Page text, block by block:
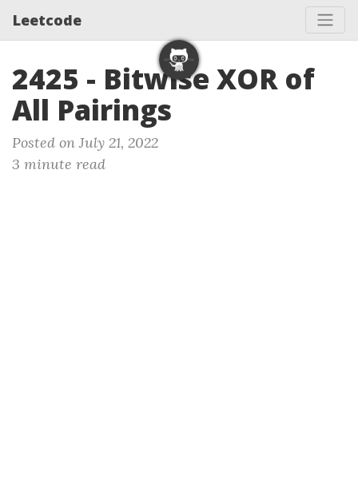
Leetcode
2425 - Bitwise XOR of
All Pairings
Posted on July 21, 2022
3 minute read